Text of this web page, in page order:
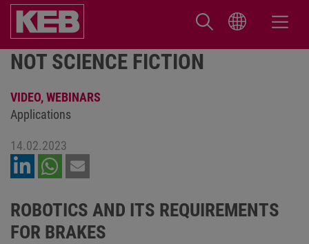
NOT SCIENCE FICTION
VIDEO,WEBINARS
Applications
14.02.2023
ROBOTICS AND ITS REQUIREMENTS
FOR BRAKES